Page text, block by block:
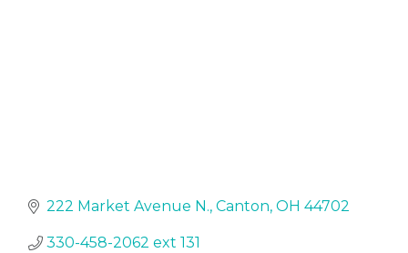
222 Market Avenue N. Canton OH 44702
330-458-2062 ext 131